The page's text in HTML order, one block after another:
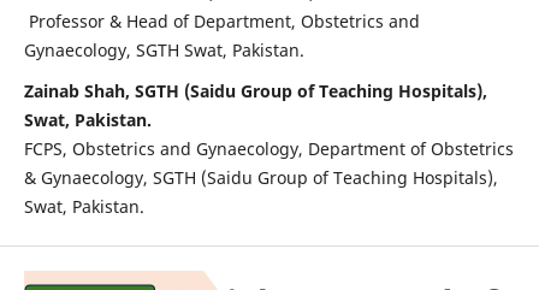
Professor & Head of Department, Obstetrics and
Gynaecology, SGTH Swat, Pakistan.
Zainab Shah, SGTH (Saidu Group of Teaching Hospitals),
Swat, Pakistan.
FCPS, Obstetrics and Gynaecology, Department of Obstetrics
& Gynaecology, SGTH (Saidu Group of Teaching Hospitals),
Swat, Pakistan.